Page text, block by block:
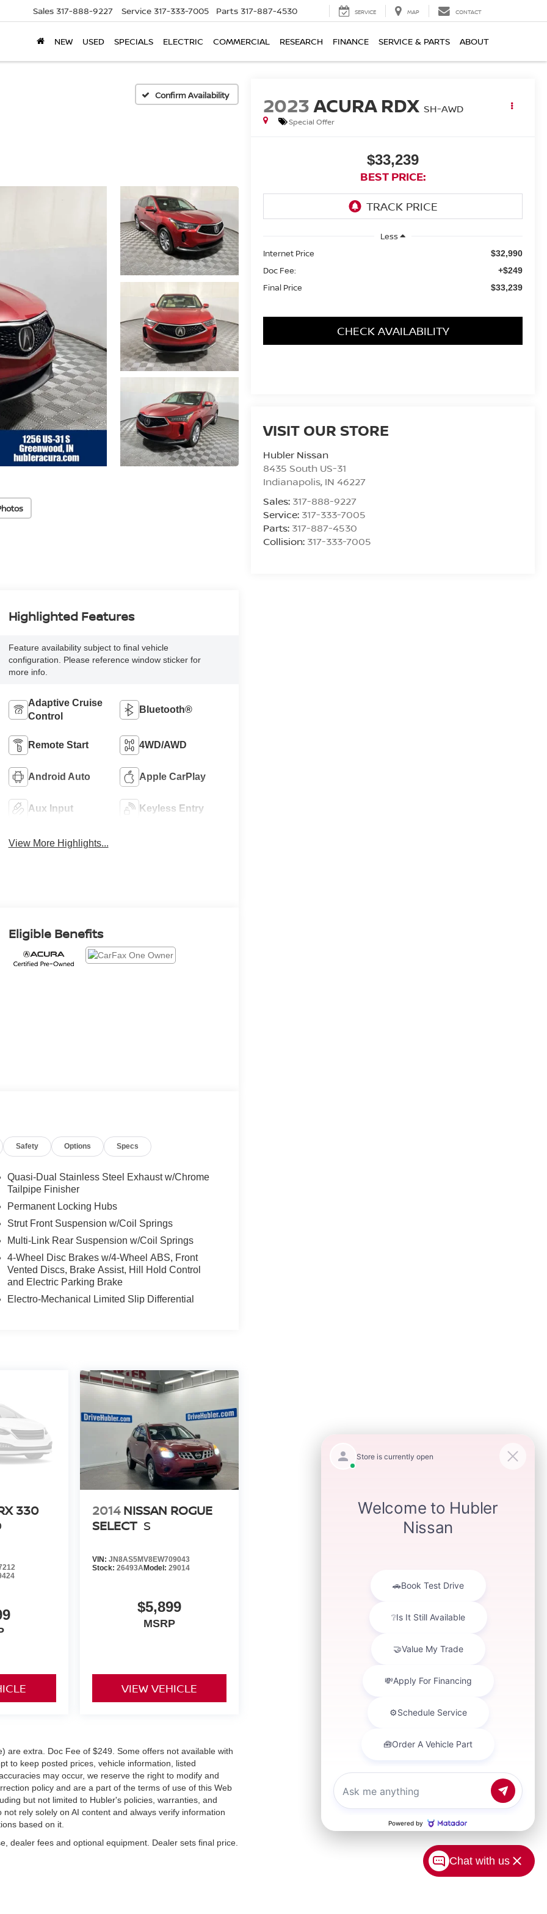
Sales 317-888-9227 Service 317-333-7005 Parts 317-887-4530 SERVICE MAP CONTACT
NEW USED SPECIALS ELECTRIC COMMERCIAL RESEARCH FINANCE SERVICE & PARTS ABOUT
Confirm Availability 2023ACURA RDX SH-AWD
Special Offer
$33,239
BEST PRICE:
Less
Internet Price
$32,990
Doc Fee: +$249
Final Price $33,239
CHECK AVAILABILITY
VISIT OUR STORE
Hubler Nissan
8435 South US-31
Indianapolis, IN 46227
Sales: 317-888-9227
Service: 317-333-7005
Parts: 317-887-4530
Collision: 317-333-7005
Highlighted Features
Feature availability subject to final vehicle
configuration. Please reference window sticker for
more info.
Adaptive Cruise
Control
Bluetooth®
Remote Start 4WD/AWD
Android Auto Apple CarPlay
Aux Input Keyless Entry
View More Highlights...
Eligible Benefits
Safety Options Specs
Quasi-Dual Stainless Steel Exhaust w/Chrome
Tailpipe Finisher
Permanent Locking Hubs
Strut Front Suspension w/Coil Springs
Multi-Link Rear Suspension w/Coil Springs
4-Wheel Disc Brakes w/4-Wheel ABS, Front
Vented Discs, Brake Assist, Hill Hold Control
and Electric Parking Brake
Electro-Mechanical Limited Slip Differential
330
2014 NISSAN ROGUE
SELECT S
VIN: JN8AS5MV8EW709043
Stock: 26493AModel: 29014
$5,899
MSRP
VIEW VEHICLE
are extra. Doc Fee of $249. Some offers not available with
to keep posted prices, vehicle information, listed
may occur, we reserve the right to modify and
policy and are a part of the terms of use of this Web
but not limited to Hubler's policies, warranties, and
rely solely on AI content and always verify information
based on it.
dealer fees and optional equipment. Dealer sets final price.
Chat with us